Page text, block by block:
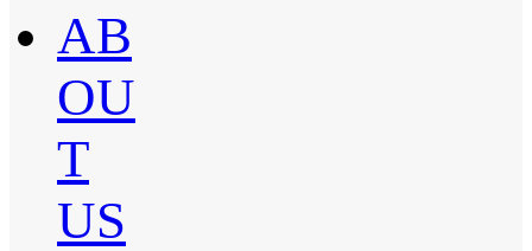
AB
OU
T
US